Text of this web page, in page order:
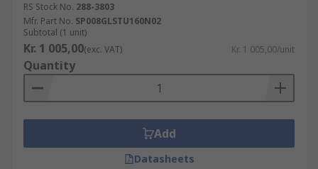
RS Stock No. 288-3803
Mfr. Part No. SP008GLSTU160N02
Subtotal (1 unit)
Kr. 1 005,00(exc. VAT) Kr. 1 005,00/unit
Quantity
Add
Datasheets